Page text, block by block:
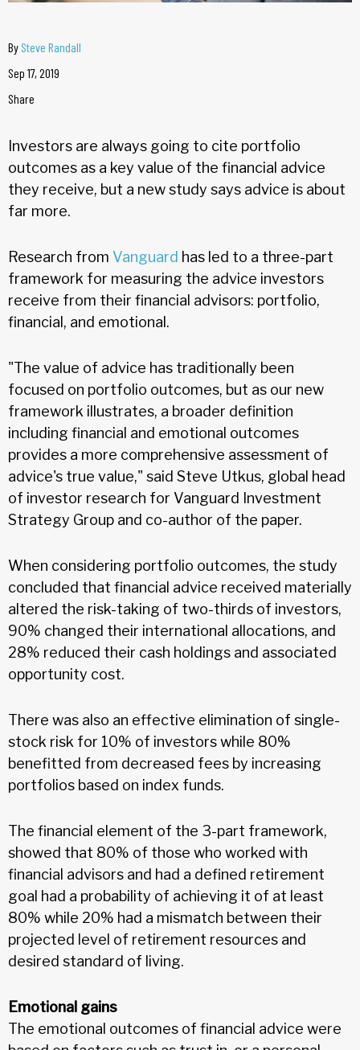
By Steve Randall
Sep 17, 2019
Share
Investors are always going to cite portfolio
outcomes as a key value of the financial advice
they receive, but a new study says advice is about
far more.
Research from Vanguard has led to a three-part
framework for measuring the advice investors
receive from their financial advisors: portfolio,
financial, and emotional.
"The value of advice has traditionally been
focused on portfolio outcomes, but as our new
framework illustrates, a broader definition
including financial and emotional outcomes
provides a more comprehensive assessment of
advice's true value," said Steve Utkus, global head
of investor research for Vanguard Investment
Strategy Group and co-author of the paper.
When considering portfolio outcomes, the study
concluded that financial advice received materially
altered the risk-taking of two-thirds of investors,
90% changed their international allocations, and
28% reduced their cash holdings and associated
opportunity cost.
There was also an effective elimination of single-
stock risk for 10% of investors while 80%
benefitted from decreased fees by increasing
portfolios based on index funds.
The financial element of the 3-part framework,
showed that 80% of those who worked with
financial advisors and had a defined retirement
goal had a probability of achieving it of at least
80% while 20% had a mismatch between their
projected level of retirement resources and
desired standard of living.
Emotional gains
The emotional outcomes of financial advice were